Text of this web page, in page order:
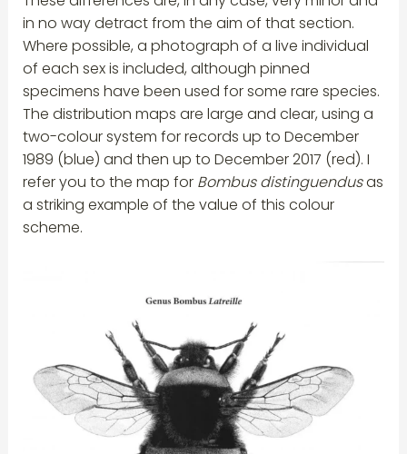
in no way detract from the aim of that section.
Where possible, a photograph of a live individual
of each sex is included, although pinned
specimens have been used for some rare species.
The distribution maps are large and clear, using a
two-colour system for records up to December
1989 (blue) and then up to December 2017 (red). I
refer you to the map for Bombus distinguendusas
a striking example of the value of this colour
scheme.